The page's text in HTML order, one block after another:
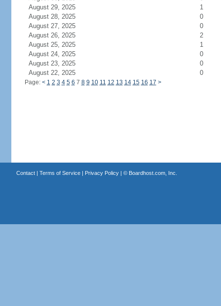
August 29, 2025
1
August 28, 2025
0
August 27, 2025
0
August 26, 2025
2
August 25, 2025
1
August 24, 2025
0
August 23, 2025
0
August 22, 2025
0
Page: < 1 2 3 4 5 6 7 8 9 10 11 12 13 14 15 16 17 >
Contact| Terms of Service| Privacy Policy| © Boardhost.com, Inc.